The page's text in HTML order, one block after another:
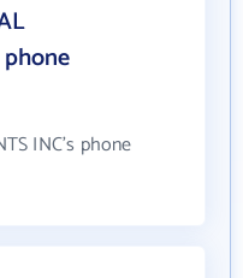
INC's phone